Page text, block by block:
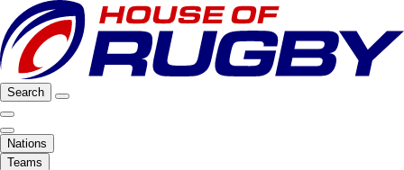
Search
Nations
Teams